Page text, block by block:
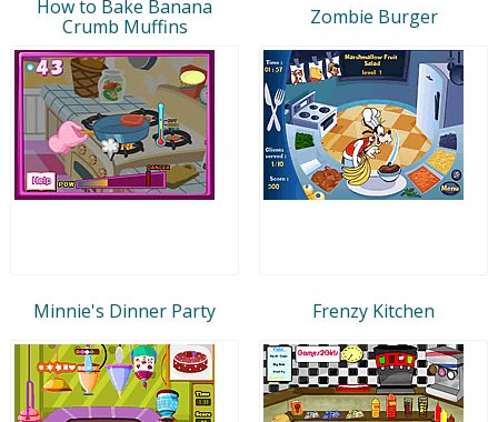
How to Bake Banana
Crumb Muffins
Zombie Burger
Minnie's Dinner Party Frenzy Kitchen